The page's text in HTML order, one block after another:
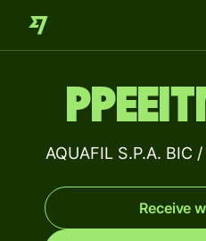
AQUAFIL S.P.A. BIC
Receive